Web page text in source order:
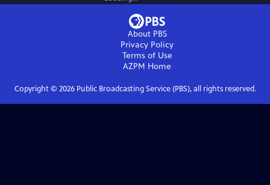
About PBS
Privacy Policy
Terms of Use
AZPM Home
Copyright © 2026Public Broadcasting Service (PBS), all rights reserved.